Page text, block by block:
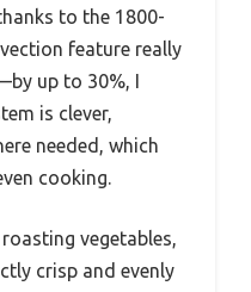
to the 1800-
feature really
up to 30%, I
is clever,
needed, which
cooking.
vegetables,
crisp and evenly